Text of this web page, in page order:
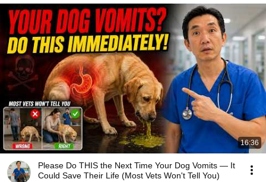
16:36
Please Do THIS the Next Time Your Dog Vomits — It
Could Save Their Life (Most Vets Won't Tell You)